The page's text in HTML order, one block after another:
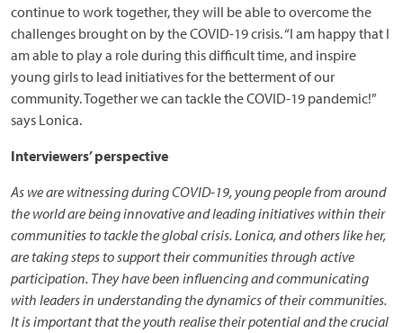
continue to work together, they will be able to overcome the
challenges brought on by the COVID-19 crisis. “I am happy that I
am able to play a role during this difficult time, and inspire
young girls to lead initiatives for the betterment of our
community. Together we can tackle the COVID-19 pandemic!”
says Lonica.
Interviewers’ perspective
As we are witnessing during COVID-19, young people from around
the world are being innovative and leading initiatives within their
communities to tackle the global crisis. Lonica, and others like her,
are taking steps to support their communities through active
participation. They have been influencing and communicating
with leaders in understanding the dynamics of their communities.
It is important that the youth realise their potential and the crucial